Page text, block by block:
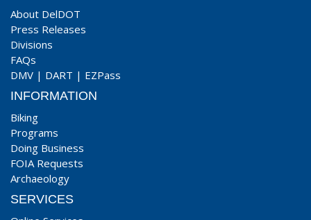
About DelDOT
Press Releases
Divisions
FAQs
DMV | DART | EZPass
INFORMATION
Biking
Programs
Doing Business
FOIA Requests
Archaeology
SERVICES